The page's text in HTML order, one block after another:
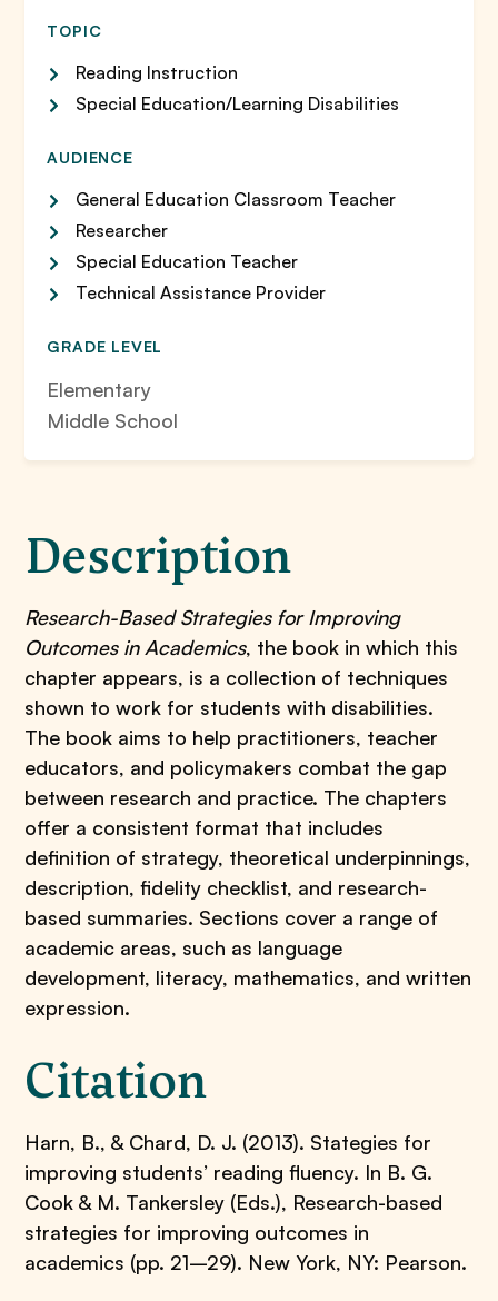
TOPIC
Reading Instruction
Special Education/Learning Disabilities
AUDIENCE
General Education Classroom Teacher
Researcher
Special Education Teacher
Technical Assistance Provider
GRADE LEVEL
Elementary
Middle School
Description
Research-Based Strategies for Improving
Outcomes in Academics, the book in which this
chapter appears, is a collection of techniques
shown to work for students with disabilities.
The book aims to help practitioners, teacher
educators, and policymakers combat the gap
between research and practice. The chapters
offer a consistent format that includes
definition of strategy, theoretical underpinnings,
description, fidelity checklist, and research-
based summaries. Sections cover a range of
academic areas, such as language
development, literacy, mathematics, and written
expression.
Citation
Harn, B., & Chard, D. J. (2013). Stategies for
improving students’ reading fluency. In B. G.
Cook & M. Tankersley (Eds.), Research-based
strategies for improving outcomes in
academics (pp. 21–29). New York, NY: Pearson.